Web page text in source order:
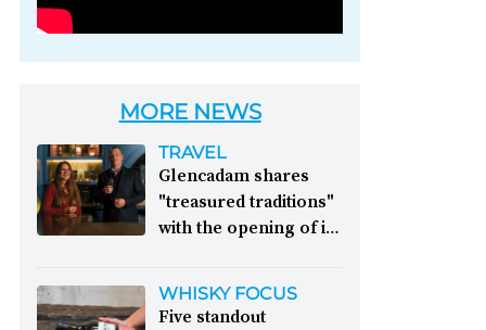
MORE NEWS
TRAVEL
Glencadam shares
"treasured traditions"
with the opening of its
Distillery celebrates its
WHISKY FOCUS
Five standout